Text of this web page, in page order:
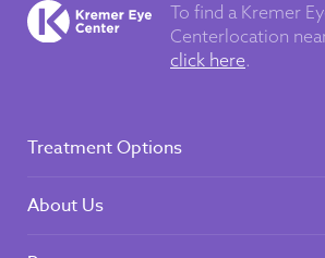
To find a Kremer
Center location
click here.
Treatment Options
About Us